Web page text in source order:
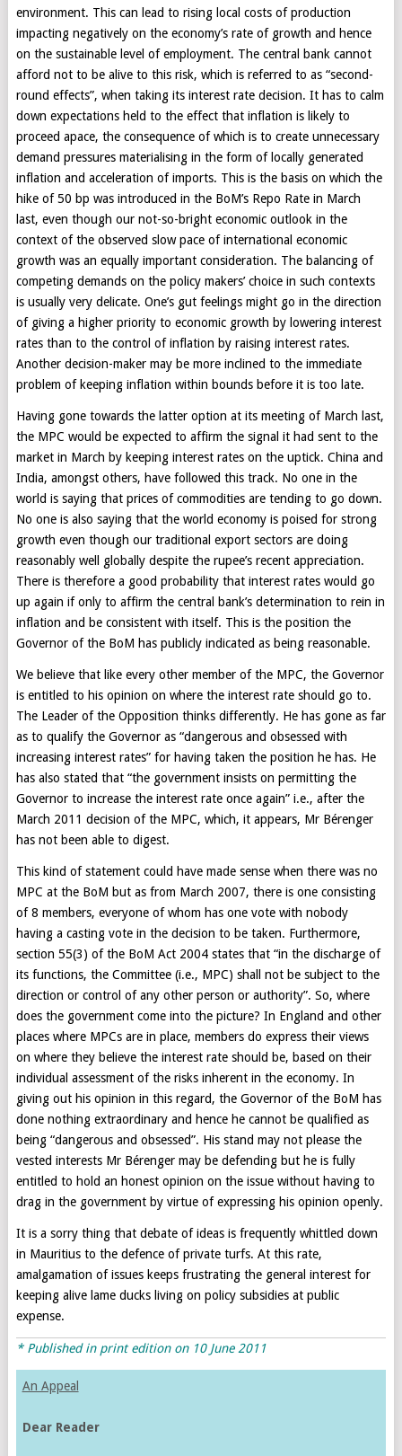
environment. This can lead to rising local costs of production
impacting negatively on the economy’s rate of growth and hence
on the sustainable level of employment. The central bank cannot
afford not to be alive to this risk, which is referred to as “second-
round effects”, when taking its interest rate decision. It has to calm
down expectations held to the effect that inflation is likely to
proceed apace, the consequence of which is to create unnecessary
demand pressures materialising in the form of locally generated
inflation and acceleration of imports. This is the basis on which the
hike of 50 bp was introduced in the BoM’s Repo Rate in March
last, even though our not-so-bright economic outlook in the
context of the observed slow pace of international economic
growth was an equally important consideration. The balancing of
competing demands on the policy makers’ choice in such contexts
is usually very delicate. One’s gut feelings might go in the direction
of giving a higher priority to economic growth by lowering interest
rates than to the control of inflation by raising interest rates.
Another decision-maker may be more inclined to the immediate
problem of keeping inflation within bounds before it is too late.
Having gone towards the latter option at its meeting of March last,
the MPC would be expected to affirm the signal it had sent to the
market in March by keeping interest rates on the uptick. China and
India, amongst others, have followed this track. No one in the
world is saying that prices of commodities are tending to go down.
No one is also saying that the world economy is poised for strong
growth even though our traditional export sectors are doing
reasonably well globally despite the rupee’s recent appreciation.
There is therefore a good probability that interest rates would go
up again if only to affirm the central bank’s determination to rein in
inflation and be consistent with itself. This is the position the
Governor of the BoM has publicly indicated as being reasonable.
We believe that like every other member of the MPC, the Governor
is entitled to his opinion on where the interest rate should go to.
The Leader of the Opposition thinks differently. He has gone as far
as to qualify the Governor as “dangerous and obsessed with
increasing interest rates” for having taken the position he has. He
has also stated that “the government insists on permitting the
Governor to increase the interest rate once again” i.e., after the
March 2011 decision of the MPC, which, it appears, Mr Bérenger
has not been able to digest.
This kind of statement could have made sense when there was no
MPC at the BoM but as from March 2007, there is one consisting
of 8 members, everyone of whom has one vote with nobody
having a casting vote in the decision to be taken. Furthermore,
section 55(3) of the BoM Act 2004 states that “in the discharge of
its functions, the Committee (i.e., MPC) shall not be subject to the
direction or control of any other person or authority”. So, where
does the government come into the picture? In England and other
places where MPCs are in place, members do express their views
on where they believe the interest rate should be, based on their
individual assessment of the risks inherent in the economy. In
giving out his opinion in this regard, the Governor of the BoM has
done nothing extraordinary and hence he cannot be qualified as
being “dangerous and obsessed”. His stand may not please the
vested interests Mr Bérenger may be defending but he is fully
entitled to hold an honest opinion on the issue without having to
drag in the government by virtue of expressing his opinion openly.
It is a sorry thing that debate of ideas is frequently whittled down
in Mauritius to the defence of private turfs. At this rate,
amalgamation of issues keeps frustrating the general interest for
keeping alive lame ducks living on policy subsidies at public
expense.
* Published in print edition on 10 June 2011
An Appeal
Dear Reader